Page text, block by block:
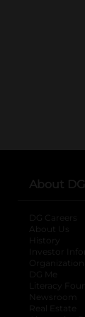
About DG
DG Careers
About Us
History
Investor
DG Me
Literacy
Newsroom
Real Estate